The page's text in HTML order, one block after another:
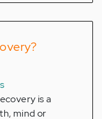
is a
mind or